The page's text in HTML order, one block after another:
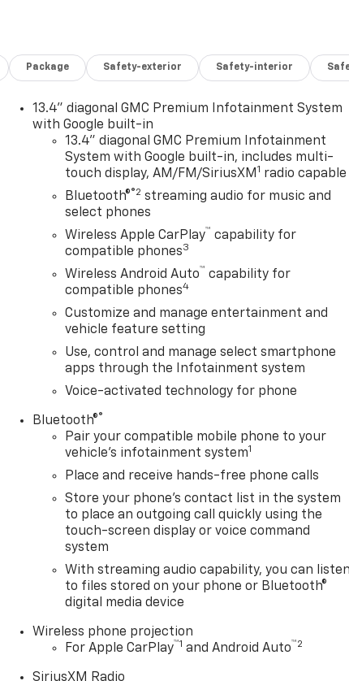
Package Safety-exterior Safety-interior
13.4" diagonal GMC Premium Infotainment System
with Google built-in
13.4" diagonal GMC Premium Infotainment
System with Google built-in, includes multi-
touch display, AM/FM/SiriusXM 1 radio capable
Bluetooth®®2 streaming audio for music and
select phones
Wireless Apple CarPlay™ capability for
compatible phones3
Wireless Android Auto™ capability for
compatible phones4
Customize and manage entertainment and
vehicle feature setting
Use, control and manage select smartphone
apps through the Infotainment system
Voice-activated technology for phone
Bluetooth®®
Pair your compatible mobile phone to your
vehicle's infotainment system1
Place and receive hands-free phone calls
Store your phone's contact list in the system
to place an outgoing call quickly using the
touch-screen display or voice command
system
With streaming audio capability, you can listen
to files stored on your phone or Bluetooth®
digital media device
Wireless phone projection
For Apple CarPlay™1 and Android Auto™2
SiriusXM Radio